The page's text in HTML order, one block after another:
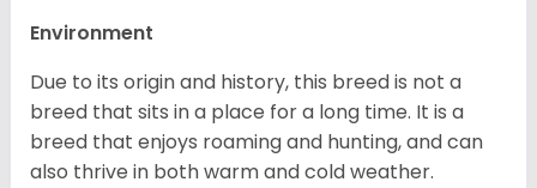
Environment
Due to its origin and history, this breed is not a
breed that sits in a place for a long time. It is a
breed that enjoys roaming and hunting, and can
also thrive in both warm and cold weather.